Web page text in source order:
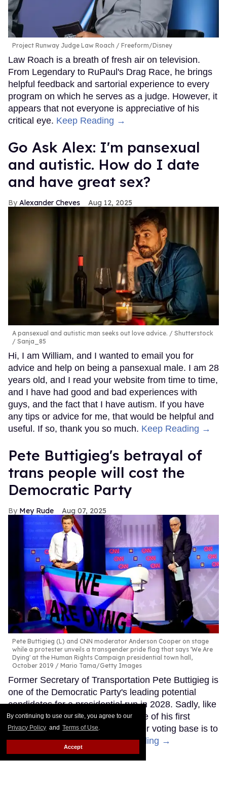
By continuing to use our site, you agree to our
Privacy Policy and Terms of Use.
Accept
Project Runway Judge Law Roach Freeform/Disney
Law Roach is a breath of fresh air on television.
From Legendary to RuPaul's Drag Race, he brings
helpful feedback and sartorial experience to every
program on which he serves as a judge. However, it
appears that not everyone is appreciative of his
critical eye. Keep Reading →
Go Ask Alex: I'm pansexual
and autistic. How do I date
and have great sex?
Alexander Cheves Aug 12, 2025
A pansexual and autistic man seeks out love advice.
Shutterstock
/ Sanja_85
Hi, I am William, and I wanted to email you for
advice and help on being a pansexual male. I am 28
years old, and I read your website from time to time,
and I have had good and bad experiences with
guys, and the fact that I have autism. If you have
any tips or advice for me, that would be helpful and
useful. If so, thank you so much. Keep Reading →
Pete Buttigieg's betrayal of
trans people will cost the
Democratic Party
Mey Rude Aug 07, 2025
Pete Buttigieg (L) and CNN moderator Anderson Cooper on stage
while a protester unveils a transgender pride flag that says 'We Are
Dying' at the Human Rights Campaign presidential town hall,
October 2019
Mario Tama/Getty Images
Former Secretary of Transportation Pete Buttigieg is
one of the Democratic Party's leading potential
candidates for a presidential run in 2028. Sadly, like
other Democrats, it seems like one of his first
moves to try to appeal to a broader voting base is to
abandon trans people.Keep Reading →